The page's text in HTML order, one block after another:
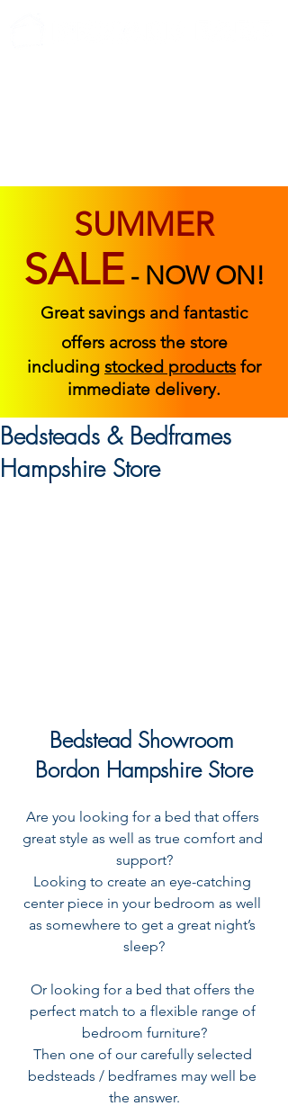
SUMMER
SALE - NOW ON!
Great savings and fantastic
offers across the store
including stocked products for
immediate delivery.
Bedsteads & Bedframes
Hampshire Store
Bedstead Showroom
Bordon Hampshire Store
Are you looking for a bed that offers
great style as well as true comfort and
support?
Looking to create an eye-catching
center piece in your bedroom as well
as somewhere to get a great night’s
sleep?
Or looking for a bed that offers the
perfect match to a flexible range of
bedroom furniture?
Then one of our carefully selected
bedsteads / bedframes may well be
the answer.